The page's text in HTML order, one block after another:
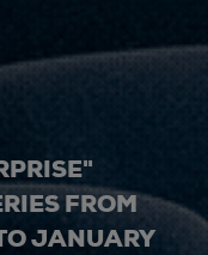
FROM
JANUARY